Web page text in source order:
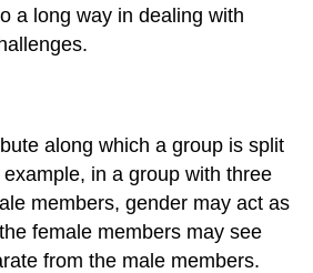
a long way in dealing with
along which a group is split
in a group with three
members, gender may act as
female members may see
from the male members.